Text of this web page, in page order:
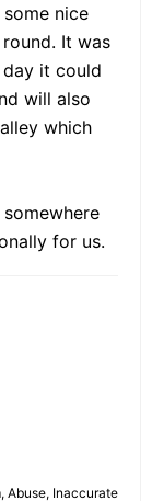
nice
It was
it could
will also
which
for us.
Abuse, Inaccurate